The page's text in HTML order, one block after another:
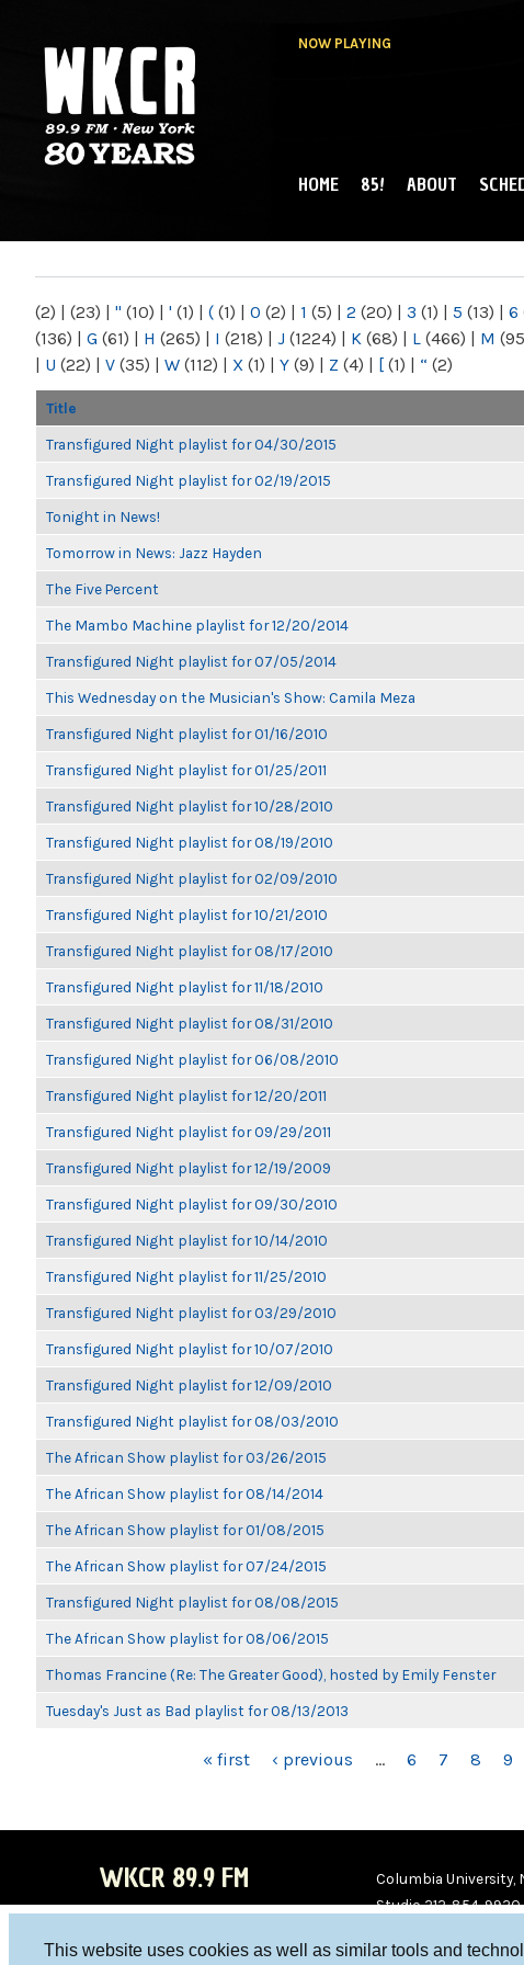
This website uses cookies as well as similar tools and
NOW PLAYING
NY
MAIN MENU
HOME 85! ABOUT
(2) | (23) | " (10) | ' (1) | ( (1) | 0 (2) | 1 (5) | 2 (20) | 3 (1) | 5 (13) | 6
(136) | G (61) | H (265) | I (218) | J (1224) | K (68) | L (466) | M
| U (22) | V (35) | W (112) | X (1) | Y (9) | Z (4) | [ (1) | “ (2)
Title
Transfigured Night playlist for 04/30/2015
Transfigured Night playlist for 02/19/2015
Tonight in News!
Tomorrow in News: Jazz Hayden
The Five Percent
The Mambo Machine playlist for 12/20/2014
Transfigured Night playlist for 07/05/2014
This Wednesday on the Musician's Show: Camila Meza
Transfigured Night playlist for 01/16/2010
Transfigured Night playlist for 01/25/2011
Transfigured Night playlist for 10/28/2010
Transfigured Night playlist for 08/19/2010
Transfigured Night playlist for 02/09/2010
Transfigured Night playlist for 10/21/2010
Transfigured Night playlist for 08/17/2010
Transfigured Night playlist for 11/18/2010
Transfigured Night playlist for 08/31/2010
Transfigured Night playlist for 06/08/2010
Transfigured Night playlist for 12/20/2011
Transfigured Night playlist for 09/29/2011
Transfigured Night playlist for 12/19/2009
Transfigured Night playlist for 09/30/2010
Transfigured Night playlist for 10/14/2010
Transfigured Night playlist for 11/25/2010
Transfigured Night playlist for 03/29/2010
Transfigured Night playlist for 10/07/2010
Transfigured Night playlist for 12/09/2010
Transfigured Night playlist for 08/03/2010
The African Show playlist for 03/26/2015
The African Show playlist for 08/14/2014
The African Show playlist for 01/08/2015
The African Show playlist for 07/24/2015
Transfigured Night playlist for 08/08/2015
The African Show playlist for 08/06/2015
Thomas Francine (Re: The Greater Good), hosted by Emily Fenster
Tuesday's Just as Bad playlist for 08/13/2013
« first ‹ previous … 6 7 8 9
WKCR 89.9 FM
Columbia University,
Studio 212-854-9920